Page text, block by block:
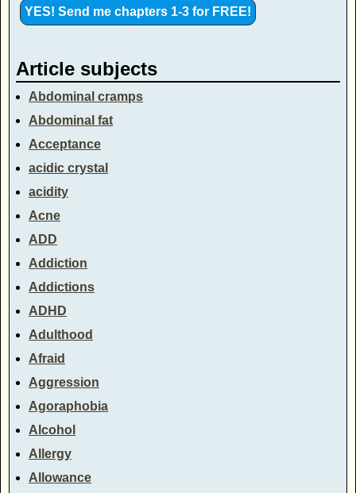
Article subjects
Abdominal cramps
Abdominal fat
Acceptance
acidic crystal
acidity
Acne
ADD
Addiction
Addictions
ADHD
Adulthood
Afraid
Aggression
Agoraphobia
Alcohol
Allergy
Allowance